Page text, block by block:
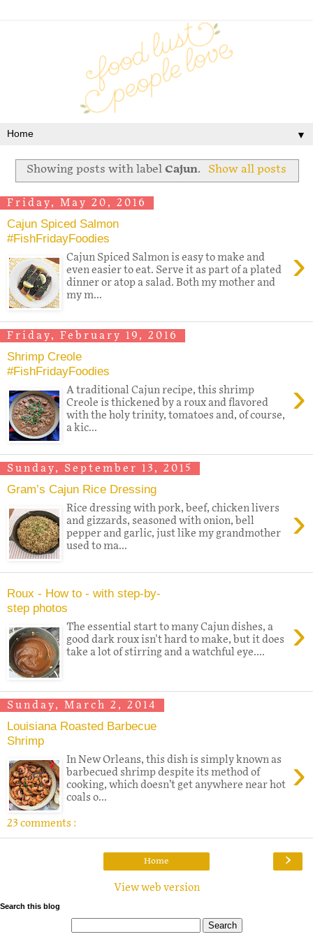
▼
Showing posts with labelCajun. Show all posts
Friday, May 20, 2016
Cajun Spiced Salmon
#FishFridayFoodies
›
Cajun Spiced Salmon is easy to make and
even easier to eat. Serve it as part of a plated
dinner or atop a salad. Both my mother and
my m...
Friday, February 19, 2016
Shrimp Creole
#FishFridayFoodies
›
A traditional Cajun recipe, this shrimp
Creole is thickened by a roux and flavored
with the holy trinity, tomatoes and, of course,
a kic...
Sunday, September 13, 2015
Gram’s Cajun Rice Dressing
›
Rice dressing with pork, beef, chicken livers
and gizzards, seasoned with onion, bell
pepper and garlic, just like my grandmother
used to ma...
Roux - How to - with step-by-
step photos
›
The essential start to many Cajun dishes, a
good dark roux isn't hard to make, but it does
take a lot of stirring and a watchful eye....
Sunday, March 2, 2014
Louisiana Roasted Barbecue
Shrimp
›
In New Orleans, this dish is simply known as
barbecued shrimp despite its method of
cooking, which doesn’t get anywhere near hot
coals o...
23 comments :
›
Home
View web version
Search this blog